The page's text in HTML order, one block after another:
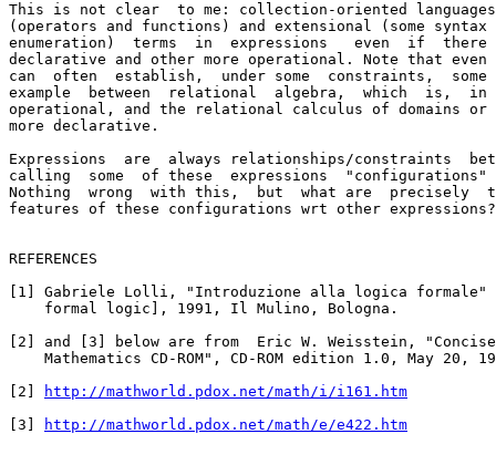
This is not clear  to me: collection-oriented
(operators and functions) and extensional (some
enumeration)  terms  in  expressions   even  if  there
declarative and other more operational. Note that
can  often  establish,  under some  constraints,
example  between  relational  algebra,  which  is,  in
operational, and the relational calculus of domains or
more declarative.
Expressions  are  always relationships/constraints
calling  some  of these  expressions  "configurations"
Nothing  wrong  with this,  but  what are  precisely
features of these configurations wrt other expressions?
REFERENCES
[1] Gabriele Lolli, "Introduzione alla logica
    formal logic], 1991, Il Mulino, Bologna.
[2] and [3] below are from  Eric W. Weisstein,
Mathematics CD-ROM", CD-ROM edition 1.0, May 20,
[2]
http://mathworld.pdox.net/math/i/i161.htm
[3]
http://mathworld.pdox.net/math/e/e422.htm